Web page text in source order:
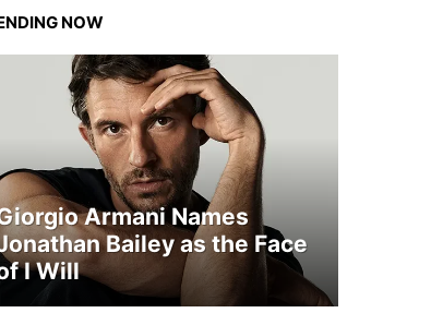
NOW
Armani Names
Bailey as the Face
I Will